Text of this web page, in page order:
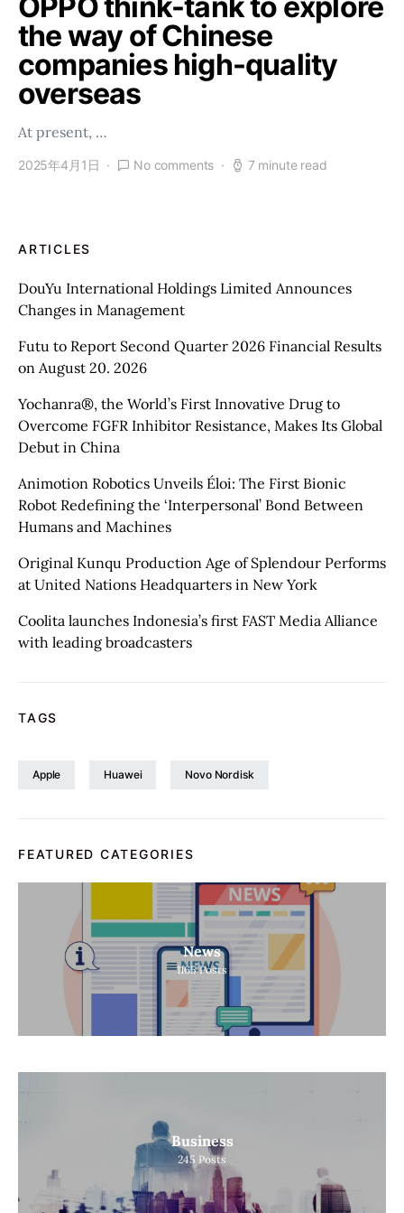
the way of Chinese
companies high-quality
overseas
At present, …
2025年4月1日 No comments 7 minute read
ARTICLES
DouYu International Holdings Limited Announces
Changes in Management
Futu to Report Second Quarter 2026 Financial Results
on August 20. 2026
Yochanra®, the World’s First Innovative Drug to
Overcome FGFR Inhibitor Resistance, Makes Its Global
Debut in China
Animotion Robotics Unveils Éloi: The First Bionic
Robot Redefining the ‘Interpersonal’ Bond Between
Humans and Machines
Original Kunqu Production Age of Splendour Performs
at United Nations Headquarters in New York
Coolita launches Indonesia’s first FAST Media Alliance
with leading broadcasters
TAGS
Apple Huawei Novo Nordisk
FEATURED CATEGORIES
News
1165 Posts
Business
245 Posts